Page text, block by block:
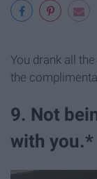
You drank all
the
9. Not
with you.*